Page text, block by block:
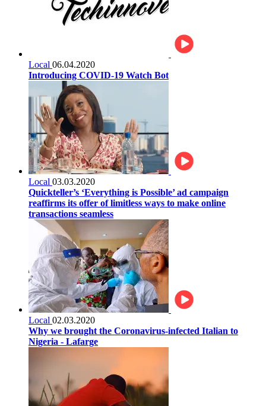
Local 06.04.2020
Introducing COVID-19 Watch Bot
Local 03.03.2020
Quickteller’s ‘Everything is Possible’ ad campaign
reaffirms its offer of limitless ways to make online
transactions seamless
Local 02.03.2020
Why we brought the Coronavirus-infected Italian to
Nigeria - Lafarge